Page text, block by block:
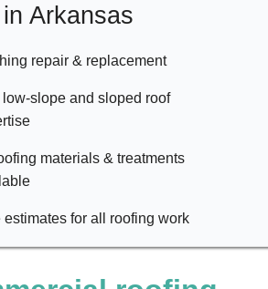
Arkansas
repair & replacement
low-slope and sloped roof
materials & treatments
estimates for all roofing work